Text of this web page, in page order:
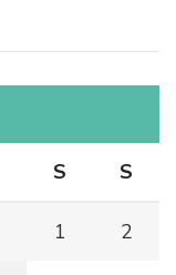
S S
1 2